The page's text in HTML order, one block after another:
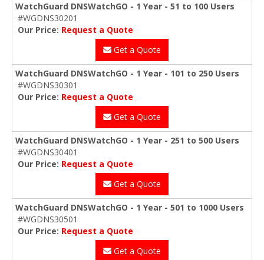
WatchGuard DNSWatchGO - 1 Year - 51 to 100 Users
#WGDNS30201
Our Price: Request a Quote
Get a Quote
WatchGuard DNSWatchGO - 1 Year - 101 to 250 Users
#WGDNS30301
Our Price: Request a Quote
Get a Quote
WatchGuard DNSWatchGO - 1 Year - 251 to 500 Users
#WGDNS30401
Our Price: Request a Quote
Get a Quote
WatchGuard DNSWatchGO - 1 Year - 501 to 1000 Users
#WGDNS30501
Our Price: Request a Quote
Get a Quote